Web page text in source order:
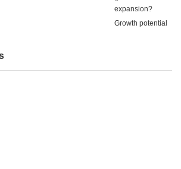
expansion?
Growth potential